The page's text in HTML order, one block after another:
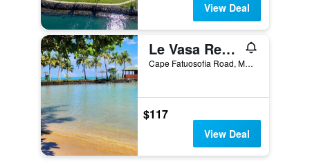
View Deal
Le Vasa Resort
Cape Fatuosofia Road, Manono-uta, Samoa
$117
View Deal